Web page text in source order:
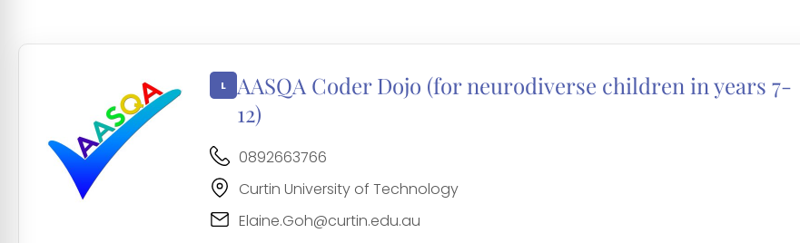
AASQA Coder Dojo (for neurodiverse children in years 7-
12)
0892663766
Curtin University of Technology
Elaine.Goh@curtin.edu.au